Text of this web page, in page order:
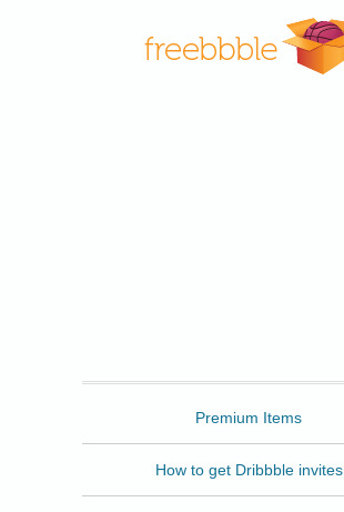
Premium Items
How to get Dribbble invites